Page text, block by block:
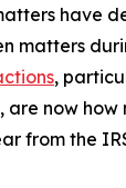
have
matters
,
are now how
from the